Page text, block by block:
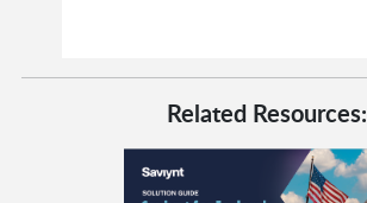
Related Resources: